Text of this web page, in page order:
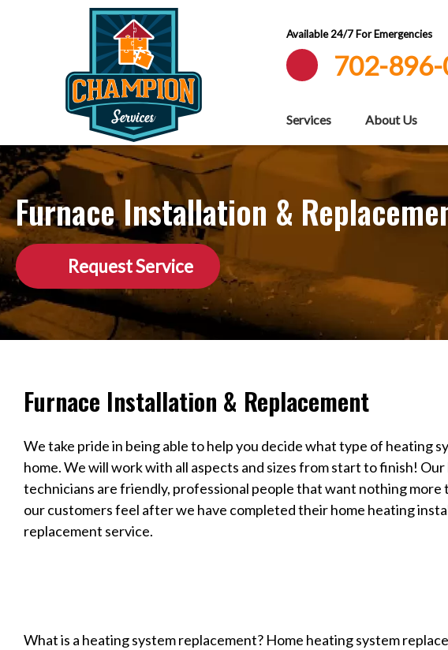
Available 24/7 For Emergencies
702-
Services About Us
Furnace Installation &
Request Service
Furnace Installation & Replacement
We take pride in being able to help you decide what type of heating
home. We will work with all aspects and sizes from start to finish!
technicians are friendly, professional people that want nothing more
our customers feel after we have completed their home heating
replacement service.
What is a heating system replacement? Home heating system